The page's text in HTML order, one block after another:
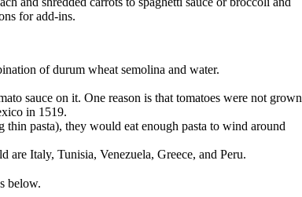
for add-ins.
of durum wheat semolina and water.
sauce on it. One reason is that tomatoes were not grown
in 1519.
pasta), they would eat enough pasta to wind around
are Italy, Tunisia, Venezuela, Greece, and Peru.
below.